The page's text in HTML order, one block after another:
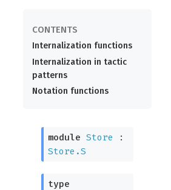
Internalization functions
Internalization in tactic
patterns
Notation functions
module Store
:
Store.S
type